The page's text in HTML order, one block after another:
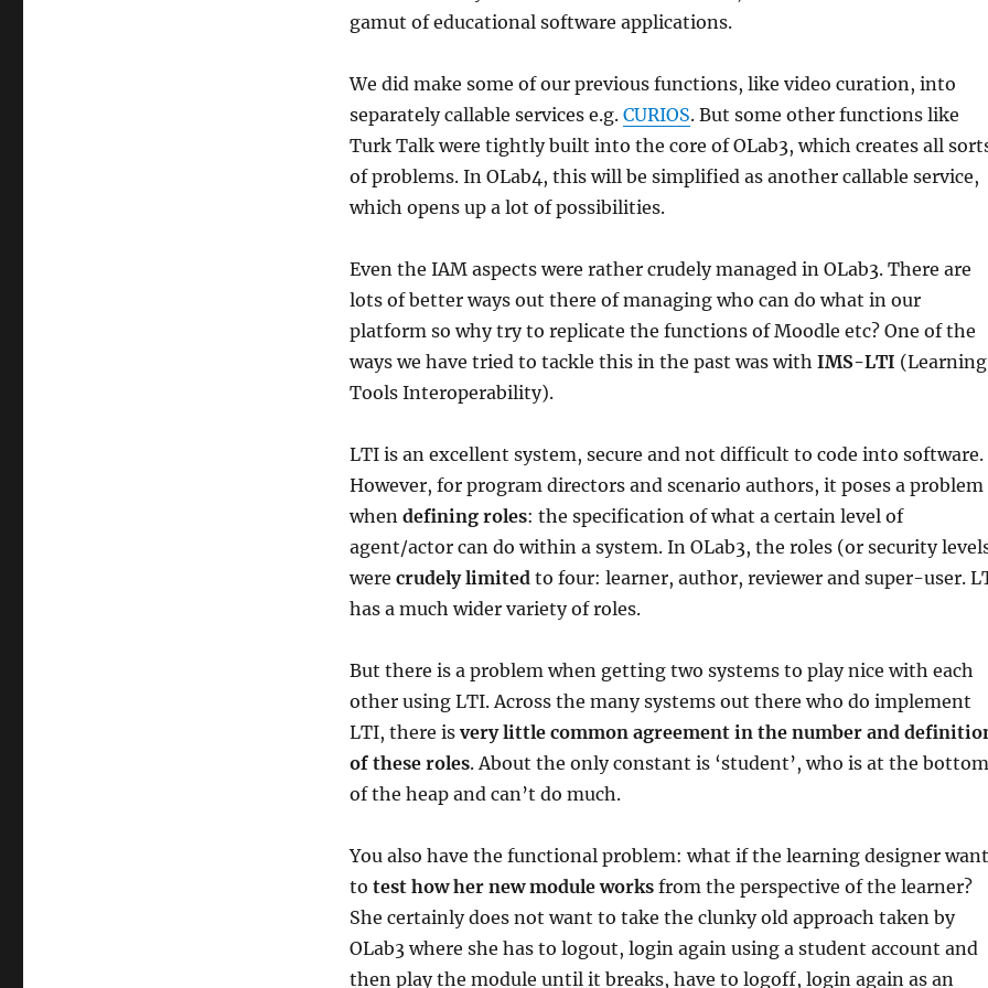
gamut of educational software applications.
We did make some of our previous functions, like video curation, into
separately callable services e.g. CURIOS. But some other functions like
Turk Talk were tightly built into the core of OLab3, which creates all
of problems. In OLab4, this will be simplified as another callable service,
which opens up a lot of possibilities.
Even the IAM aspects were rather crudely managed in OLab3. There are
lots of better ways out there of managing who can do what in our
platform so why try to replicate the functions of Moodle etc? One of the
ways we have tried to tackle this in the past was with IMS-LTI (Learning
Tools Interoperability).
LTI is an excellent system, secure and not difficult to code into software.
However, for program directors and scenario authors, it poses a problem
when defining roles: the specification of what a certain level of
agent/actor can do within a system. In OLab3, the roles (or security
were crudely limitedto four: learner, author, reviewer and super-user.
has a much wider variety of roles.
But there is a problem when getting two systems to play nice with each
other using LTI. Across the many systems out there who do implement
LTI, there is very little common agreement in the number and
of these roles. About the only constant is ‘student’, who is at the bottom
of the heap and can’t do much.
You also have the functional problem: what if the learning designer
to test how her new module worksfrom the perspective of the learner?
She certainly does not want to take the clunky old approach taken by
OLab3 where she has to logout, login again using a student account and
then play the module until it breaks, have to logoff, login again as an